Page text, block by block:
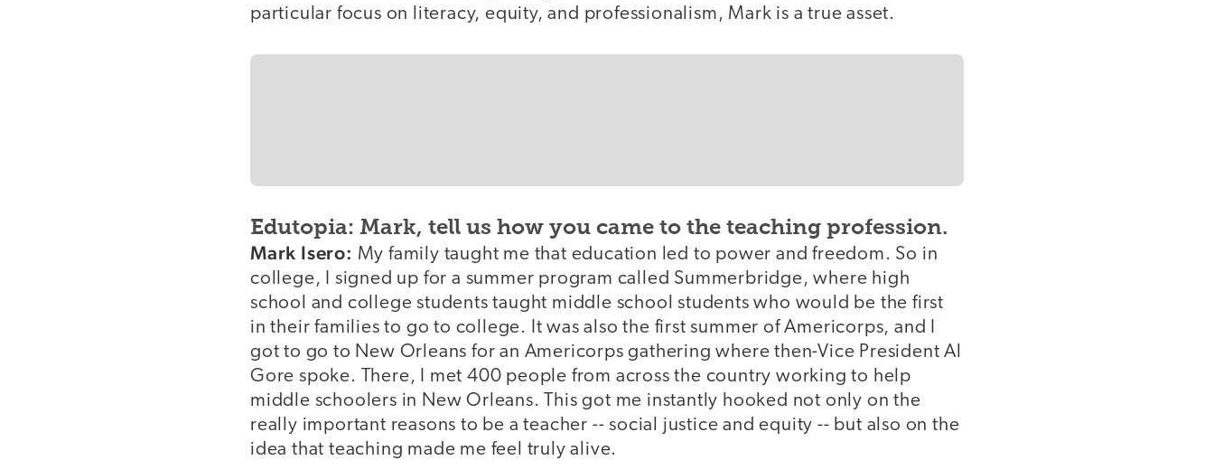
particular focus on literacy, equity, and professionalism, Mark is a true asset.
Edutopia: Mark, tell us how you came to the teaching profession.
Mark Isero: My family taught me that education led to power and freedom. So in
college, I signed up for a summer program called Summerbridge, where high
school and college students taught middle school students who would be the first
in their families to go to college. It was also the first summer of Americorps, and I
got to go to New Orleans for an Americorps gathering where then-Vice President Al
Gore spoke. There, I met 400 people from across the country working to help
middle schoolers in New Orleans. This got me instantly hooked not only on the
really important reasons to be a teacher -- social justice and equity -- but also on the
idea that teaching made me feel truly alive.